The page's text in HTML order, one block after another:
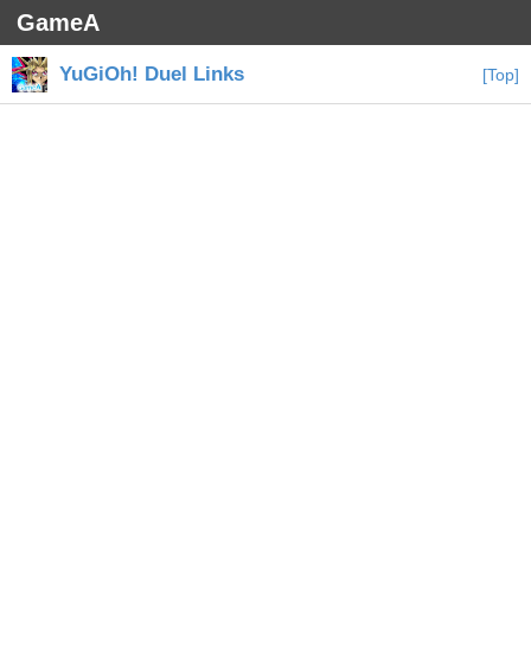
GameA
YuGiOh! Duel Links [Top]